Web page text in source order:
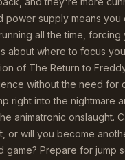
power supply means
all the time, forcing
about where to focus
of The Return to
without the need for
right into the nightmare
animatronic onslaught.
or will you become
game? Prepare for jump